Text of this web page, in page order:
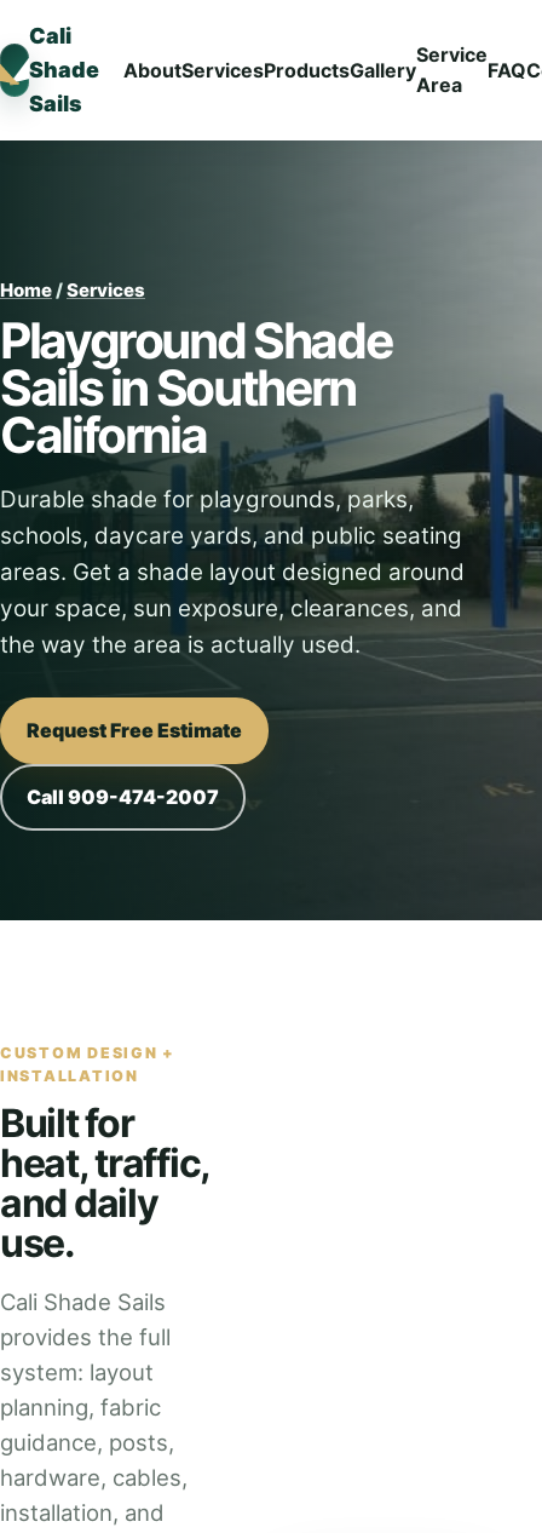
Cali
Shade
Sails
AboutServicesProductsGallery
Service
Area
FAQ
Home/Services
Playground Shade
Sails in Southern
California
Durable shade for playgrounds, parks,
schools, daycare yards, and public seating
areas. Get a shade layout designed around
your space, sun exposure, clearances, and
the way the area is actually used.
Request Free Estimate
Call 909-474-2007
CUSTOM DESIGN +
INSTALLATION
Built for
heat, traffic,
and daily
use.
Cali Shade Sails
provides the full
system: layout
planning, fabric
guidance, posts,
hardware, cables,
installation, and